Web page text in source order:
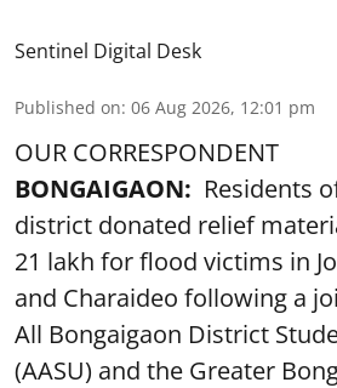
Sentinel Digital Desk
Published on: 06 Aug 2026, 12:01 pm
OUR CORRESPONDENT
BONGAIGAON: Residents
district donated relief
21 lakh for flood victims in
and Charaideo following a
All Bongaigaon District
(AASU) and the Greater